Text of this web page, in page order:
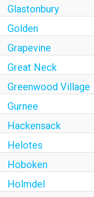
Glastonbury
Golden
Grapevine
Great Neck
Greenwood Village
Gurnee
Hackensack
Helotes
Hoboken
Holmdel